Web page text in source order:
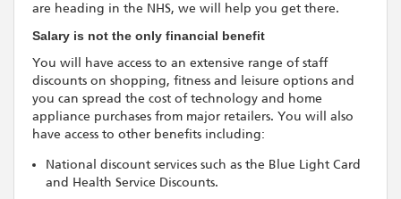
are heading in the NHS, we will help you get there.
Salary is not the only financial benefit
You will have access to an extensive range of staff
discounts on shopping, fitness and leisure options and
you can spread the cost of technology and home
appliance purchases from major retailers. You will also
have access to other benefits including:
National discount services such as the Blue Light Card
and Health Service Discounts.